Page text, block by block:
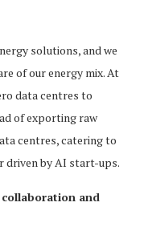
solutions, and we
of our energy mix. At
data centres to
of exporting raw
centres, catering to
driven by AI start-ups.
and